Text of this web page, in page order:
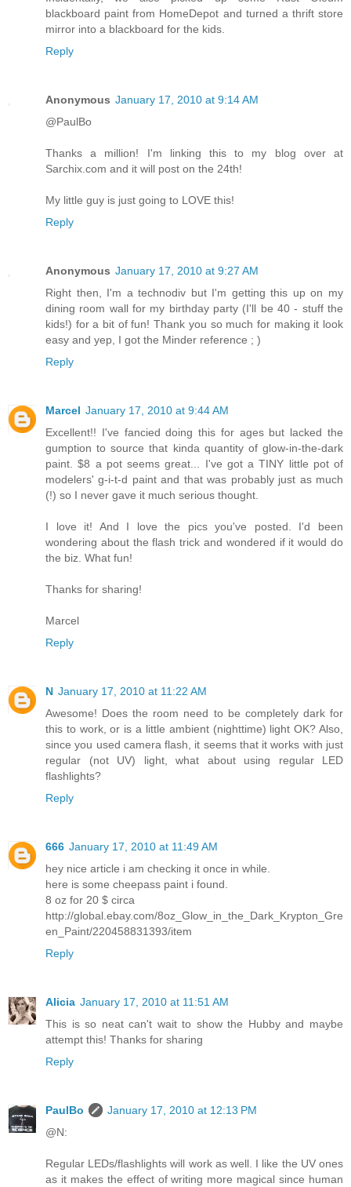
blackboard paint from HomeDepot and turned a thrift store
mirror into a blackboard for the kids.
Reply
Anonymous January 17, 2010 at 9:14 AM
@PaulBo
Thanks a million! I'm linking this to my blog over at
Sarchix.com and it will post on the 24th!
My little guy is just going to LOVE this!
Reply
Anonymous January 17, 2010 at 9:27 AM
Right then, I'm a technodiv but I'm getting this up on my
dining room wall for my birthday party (I'll be 40 - stuff the
kids!) for a bit of fun! Thank you so much for making it look
easy and yep, I got the Minder reference ; )
Reply
Marcel January 17, 2010 at 9:44 AM
Excellent!! I've fancied doing this for ages but lacked the
gumption to source that kinda quantity of glow-in-the-dark
paint. $8 a pot seems great... I've got a TINY little pot of
modelers' g-i-t-d paint and that was probably just as much
(!) so I never gave it much serious thought.
I love it! And I love the pics you've posted. I'd been
wondering about the flash trick and wondered if it would do
the biz. What fun!
Thanks for sharing!
Marcel
Reply
N January 17, 2010 at 11:22 AM
Awesome! Does the room need to be completely dark for
this to work, or is a little ambient (nighttime) light OK? Also,
since you used camera flash, it seems that it works with just
regular (not UV) light, what about using regular LED
flashlights?
Reply
666 January 17, 2010 at 11:49 AM
hey nice article i am checking it once in while.
here is some cheepass paint i found.
8 oz for 20 $ circa
http://global.ebay.com/8oz_Glow_in_the_Dark_Krypton_Gre
en_Paint/220458831393/item
Reply
Alicia January 17, 2010 at 11:51 AM
This is so neat can't wait to show the Hubby and maybe
attempt this! Thanks for sharing
Reply
PaulBo
January 17, 2010 at 12:13 PM
@N:
Regular LEDs/flashlights will work as well. I like the UV ones
as it makes the effect of writing more magical since human